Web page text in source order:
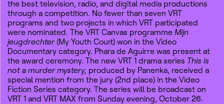
the best television, radio, and digital media productions
through a competition. No fewer than seven VRT
programs and two projects in which VRT participated
were nominated. The VRT Canvas programme Mijn
jeugdrechter(My Youth Court) won in the Video
Documentary category. Phara de Aguirre was present at
the award ceremony. The new VRT 1 drama series This is
not a murder mystery, produced by Panenka, received a
special mention from the jury (2nd place) in the Video
Fiction Series category. The series will be broadcast on
VRT 1 and VRT MAX from Sunday evening, October 26.